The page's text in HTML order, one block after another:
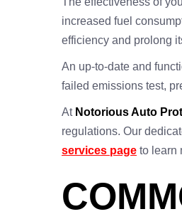
increased fuel
efficiency and prolong
An up-to-date and
failed emissions test,
At Notorious Auto
regulations. Our
services page to learn